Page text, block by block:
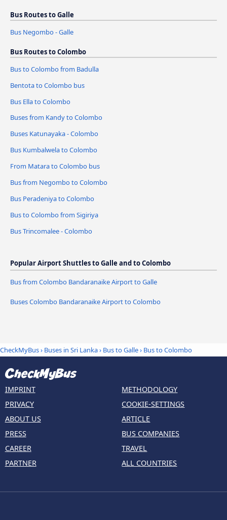
Bus Routes to Galle
Bus Negombo - Galle
Bus Routes to Colombo
Bus to Colombo from Badulla
Bentota to Colombo bus
Bus Ella to Colombo
Buses from Kandy to Colombo
Buses Katunayaka - Colombo
Bus Kumbalwela to Colombo
From Matara to Colombo bus
Bus from Negombo to Colombo
Bus Peradeniya to Colombo
Bus to Colombo from Sigiriya
Bus Trincomalee - Colombo
Popular Airport Shuttles to Galle and to Colombo
Bus from Colombo Bandaranaike Airport to Galle
Buses Colombo Bandaranaike Airport to Colombo
CheckMyBus› Buses in Sri Lanka› Bus to Galle› Bus to Colombo
IMPRINT
PRIVACY
ABOUT US
PRESS
CAREER
PARTNER
METHODOLOGY
COOKIE-SETTINGS
ARTICLE
BUS COMPANIES
TRAVEL
ALL COUNTRIES